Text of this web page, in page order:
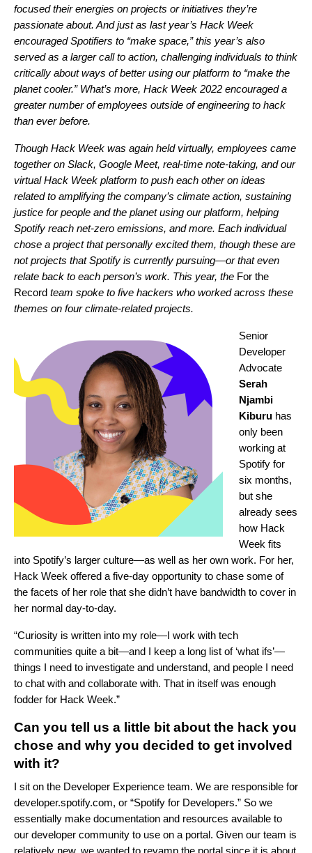
focused their energies on projects or initiatives they’re
passionate about. And just as last year’s Hack Week
encouraged Spotifiers to “make space,” this year’s also
served as a larger call to action, challenging individuals to think
critically about ways of better using our platform to “make the
planet cooler.” What’s more, Hack Week 2022 encouraged a
greater number of employees outside of engineering to hack
than ever before.
Though Hack Week was again held virtually, employees came
together on Slack, Google Meet, real-time note-taking, and our
virtual Hack Week platform to push each other on ideas
related to amplifying the company’s climate action, sustaining
justice for people and the planet using our platform, helping
Spotify reach net-zero emissions, and more. Each individual
chose a project that personally excited them, though these are
not projects that Spotify is currently pursuing—or that even
relate back to each person’s work. This year, the For the
Record team spoke to five hackers who worked across these
themes on four climate-related projects.
Senior
Developer
Advocate
Serah
Njambi
Kiburuhas
only been
working at
Spotify for
six months,
but she
already sees
how Hack
Week fits
into Spotify’s larger culture—as well as her own work. For her,
Hack Week offered a five-day opportunity to chase some of
the facets of her role that she didn’t have bandwidth to cover in
her normal day-to-day.
“Curiosity is written into my role—I work with tech
communities quite a bit—and I keep a long list of ‘what ifs’—
things I need to investigate and understand, and people I need
to chat with and collaborate with. That in itself was enough
fodder for Hack Week.”
Can you tell us a little bit about the hack you
chose and why you decided to get involved
with it?
I sit on the Developer Experience team. We are responsible for
developer.spotify.com, or “Spotify for Developers.” So we
essentially make documentation and resources available to
our developer community to use on a portal. Given our team is